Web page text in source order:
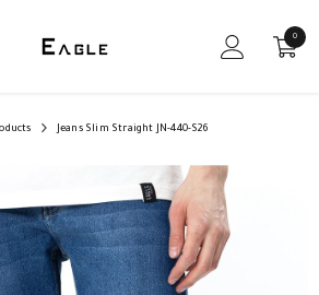
00
items
Jeans Slim Straight JN-440-S26